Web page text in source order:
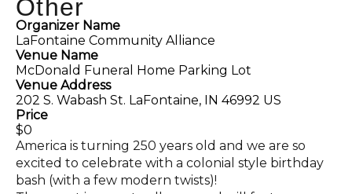
Other
Organizer Name
LaFontaine Community Alliance
Venue Name
McDonald Funeral Home Parking Lot
Venue Address
202 S. Wabash St. LaFontaine, IN 46992 US
Price
$0
America is turning 250 years old and we are so
excited to celebrate with a colonial style birthday
bash (with a few modern twists)!